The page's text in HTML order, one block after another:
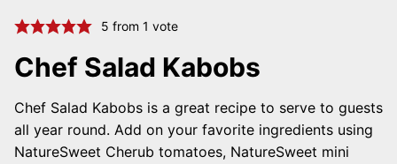
5 from 1 vote
Chef Salad Kabobs
Chef Salad Kabobs is a great recipe to serve to guests
all year round. Add on your favorite ingredients using
NatureSweet Cherub tomatoes, NatureSweet mini